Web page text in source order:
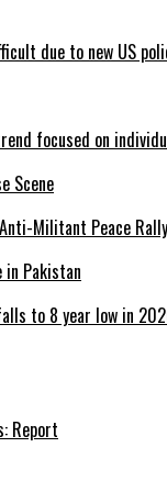
due to new US
focused on
Militant Peace Rally
to 8 year low in
Report